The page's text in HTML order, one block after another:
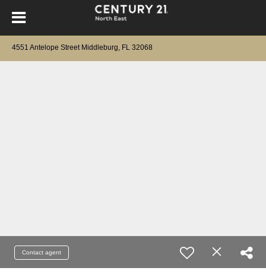
4551 Antelope Street Middleburg, FL 32068
Contact agent